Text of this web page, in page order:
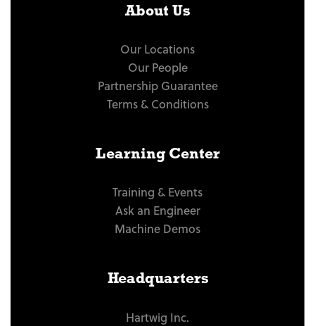
About Us
Our Locations
Our People
Partnership Guarantee
Terms & Conditions
Learning Center
Training & Events
Ask an Engineer
Machine Demos
Headquarters
Hartwig Inc.